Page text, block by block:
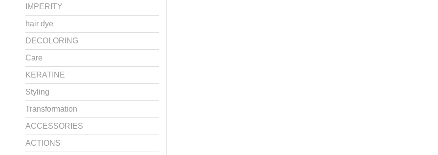
IMPERITY
hair dye
DECOLORING
Care
KERATINE
Styling
Transformation
ACCESSORIES
ACTIONS